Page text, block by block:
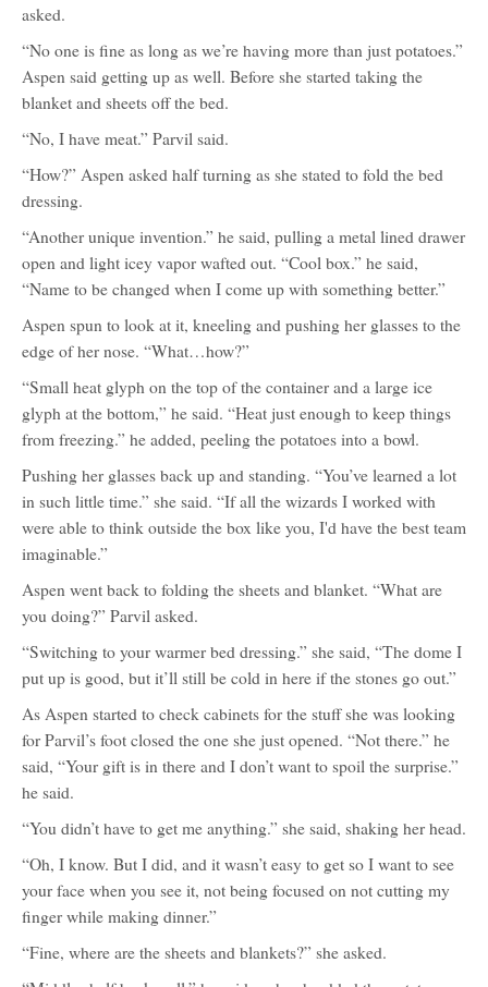
asked.
“No one is fine as long as we’re having more than just potatoes.”
Aspen said getting up as well. Before she started taking the
blanket and sheets off the bed.
“No, I have meat.” Parvil said.
“How?” Aspen asked half turning as she stated to fold the bed
dressing.
“Another unique invention.” he said, pulling a metal lined drawer
open and light icey vapor wafted out. “Cool box.” he said,
“Name to be changed when I come up with something better.”
Aspen spun to look at it, kneeling and pushing her glasses to the
edge of her nose. “What…how?”
“Small heat glyph on the top of the container and a large ice
glyph at the bottom,” he said. “Heat just enough to keep things
from freezing.” he added, peeling the potatoes into a bowl.
Pushing her glasses back up and standing. “You’ve learned a lot
in such little time.” she said. “If all the wizards I worked with
were able to think outside the box like you, I'd have the best team
imaginable.”
Aspen went back to folding the sheets and blanket. “What are
you doing?” Parvil asked.
“Switching to your warmer bed dressing.” she said, “The dome I
put up is good, but it’ll still be cold in here if the stones go out.”
As Aspen started to check cabinets for the stuff she was looking
for Parvil’s foot closed the one she just opened. “Not there.” he
said, “Your gift is in there and I don’t want to spoil the surprise.”
he said.
“You didn’t have to get me anything.” she said, shaking her head.
“Oh, I know. But I did, and it wasn’t easy to get so I want to see
your face when you see it, not being focused on not cutting my
finger while making dinner.”
“Fine, where are the sheets and blankets?” she asked.